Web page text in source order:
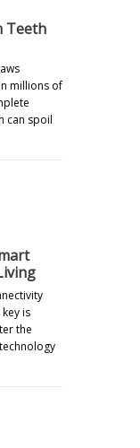
Teeth
millions of
can spoil
is
the